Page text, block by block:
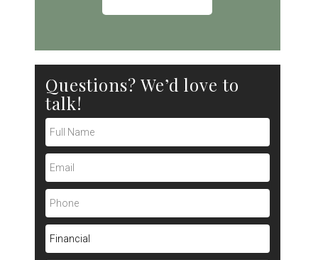
Questions? We’d love to
talk!